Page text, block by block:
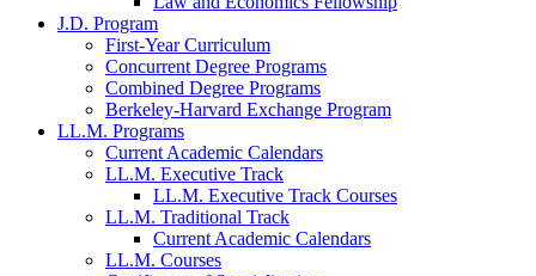
J.D. Program
First-Year Curriculum
Concurrent Degree Programs
Combined Degree Programs
Berkeley-Harvard Exchange Program
LL.M. Programs
Current Academic Calendars
LL.M. Executive Track
LL.M. Executive Track Courses
LL.M. Traditional Track
Current Academic Calendars
LL.M. Courses